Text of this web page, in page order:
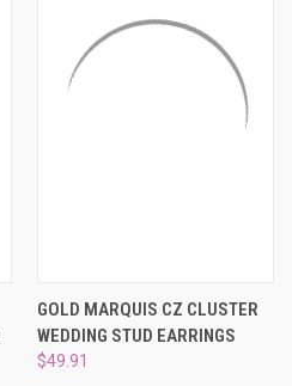
GOLD MARQUIS CZ CLUSTER
WEDDING STUD EARRINGS
$49.91